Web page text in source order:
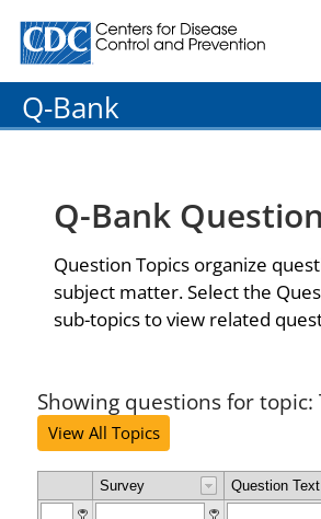
Centers for Disease Control and
Q-Bank
Q-Bank
Question Topics organize
subject matter. Select the
sub-topics to view related
Showing questions for topic:
View All Topics
Survey Question Text